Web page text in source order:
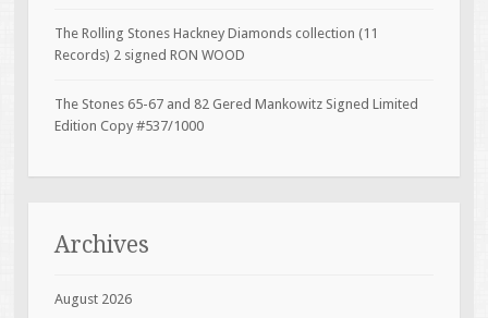
The Rolling Stones Hackney Diamonds collection (11
Records) 2 signed RON WOOD
The Stones 65-67 and 82 Gered Mankowitz Signed Limited
Edition Copy #537/1000
Archives
August 2026